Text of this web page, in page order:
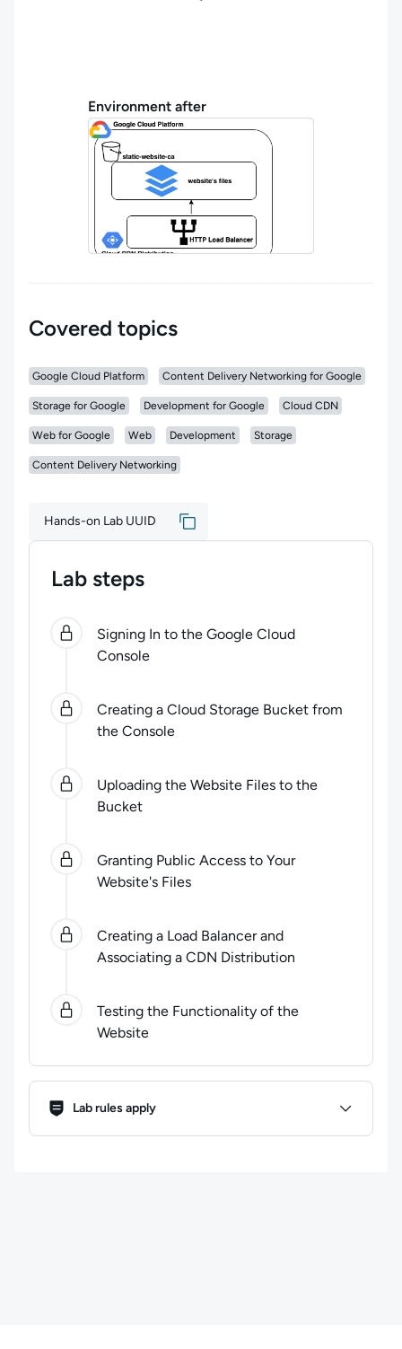
Environment after
Covered topics
Google Cloud Platform Content Delivery Networking for Google
Storage for Google Development for Google Cloud CDN
Web for Google Web Development Storage
Content Delivery Networking
Hands-on Lab UUID
Lab steps
0 6steps completed. Use arrow keys to navigate
Signing In to the Google Cloud
Console
Creating a Cloud Storage Bucket from
the Console
Uploading the Website Files to the
Bucket
Granting Public Access to Your
Website's Files
Creating a Load Balancer and
Associating a CDN Distribution
Testing the Functionality of the
Website
Lab Rules
Lab rules apply